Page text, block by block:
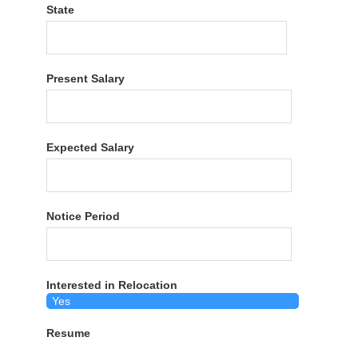
State
Present Salary
Expected Salary
Notice Period
Interested in Relocation
Resume